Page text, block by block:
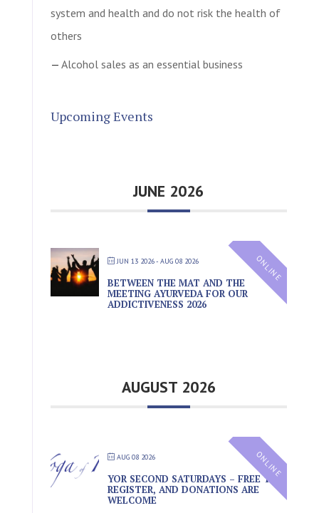
system and health and do not risk the health of
others
Alcohol sales as an essential business
Upcoming Events
JUNE 2026
JUN 13 2026- AUG 08 2026 ONLINE
BETWEEN THE MAT AND THE
MEETING AYURVEDA FOR OUR
ADDICTIVENESS 2026
AUGUST 2026
AUG 08 2026 ONLINE
YOR SECOND SATURDAYS – FREE TO
REGISTER, AND DONATIONS ARE
WELCOME